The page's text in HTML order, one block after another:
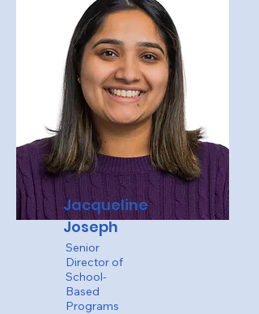
Jacqueline
Joseph
Senior
Director of
School-
Based
Programs